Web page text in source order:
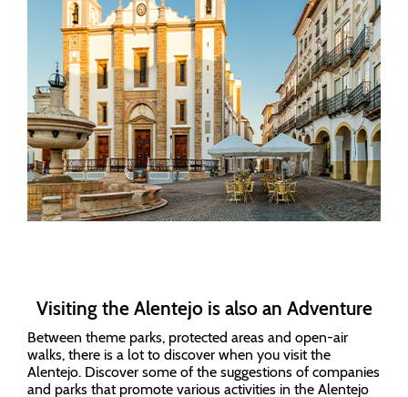
Visiting the Alentejo is also an Adventure
Between theme parks, protected areas and open-air
walks, there is a lot to discover when you visit the
Alentejo. Discover some of the suggestions of companies
and parks that promote various activities in the Alentejo